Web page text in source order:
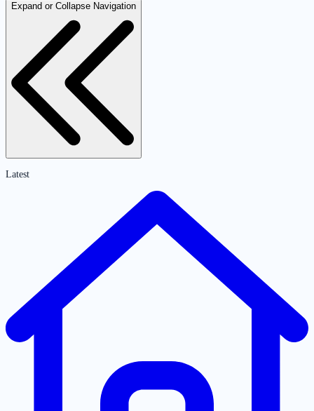
Expand or Collapse Navigation
Latest